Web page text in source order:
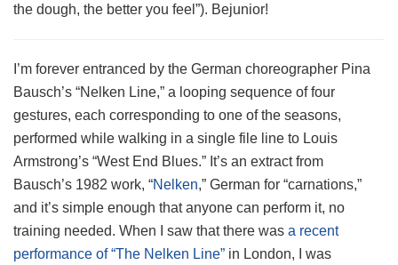
the dough, the better you feel”). Bejunior!
I’m forever entranced by the German choreographer Pina
Bausch’s “Nelken Line,” a looping sequence of four
gestures, each corresponding to one of the seasons,
performed while walking in a single file line to Louis
Armstrong’s “West End Blues.” It’s an extract from
Bausch’s 1982 work, “Nelken,” German for “carnations,”
and it’s simple enough that anyone can perform it, no
training needed. When I saw that there was a recent
performance of “The Nelken Line” in London, I was